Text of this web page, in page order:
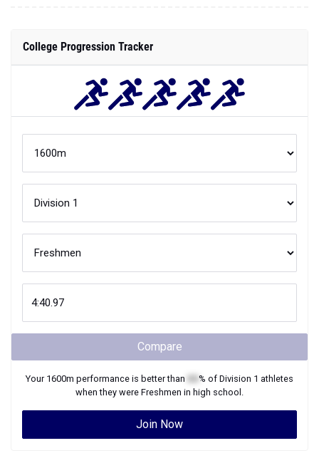
College Progression Tracker
Compare
Your 1600m performance is better than % of Division 1 athletes
when they were Freshmen in high school.
Join Now